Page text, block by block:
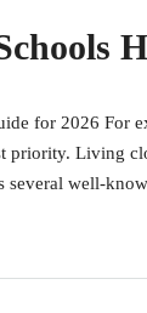
for 2026 For
priority. Living
well-